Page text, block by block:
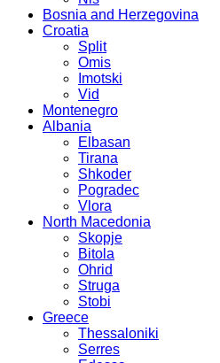
Bosnia and Herzegovina
Croatia
Split
Omis
Imotski
Vid
Montenegro
Albania
Elbasan
Tirana
Shkoder
Pogradec
Vlora
North Macedonia
Skopje
Bitola
Ohrid
Struga
Stobi
Greece
Thessaloniki
Serres